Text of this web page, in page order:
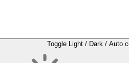
Toggle Light / Dark / Auto